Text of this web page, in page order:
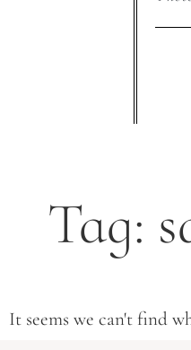
Tag:
It seems we can't find